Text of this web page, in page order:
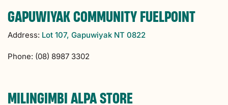
GAPUWIYAK COMMUNITY FUELPOINT
Address: Lot 107, Gapuwiyak NT 0822
Phone: (08) 8987 3302
MILINGIMBI ALPA STORE